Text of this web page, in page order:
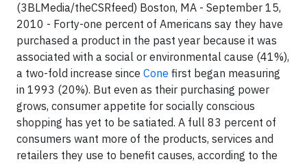
(3BLMedia/theCSRfeed) Boston, MA - September 15,
2010 - Forty-one percent of Americans say they have
purchased a product in the past year because it was
associated with a social or environmental cause (41%),
a two-fold increase since Cone first began measuring
in 1993 (20%). But even as their purchasing power
grows, consumer appetite for socially conscious
shopping has yet to be satiated. A full 83 percent of
consumers want more of the products, services and
retailers they use to benefit causes, according to the